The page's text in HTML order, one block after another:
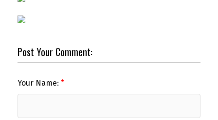
Post Your Comment:
Your Name: